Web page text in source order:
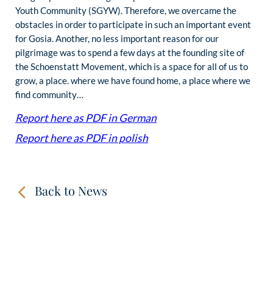
Youth Community (SGYW). Therefore, we overcame the
obstacles in order to participate in such an important event
for Gosia. Another, no less important reason for our
pilgrimage was to spend a few days at the founding site of
the Schoenstatt Movement, which is a space for all of us to
grow, a place. where we have found home, a place where we
find community…
Report here as PDF in German
Report here as PDF in polish
Back to News